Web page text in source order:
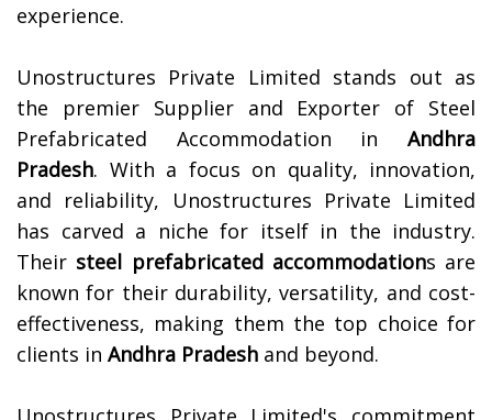
experience.
Unostructures Private Limited stands out as
the premier Supplier and Exporter of Steel
Prefabricated Accommodation in Andhra
Pradesh. With a focus on quality, innovation,
and reliability, Unostructures Private Limited
has carved a niche for itself in the industry.
Their steel prefabricated accommodations are
known for their durability, versatility, and cost-
effectiveness, making them the top choice for
clients in Andhra Pradesh and beyond.